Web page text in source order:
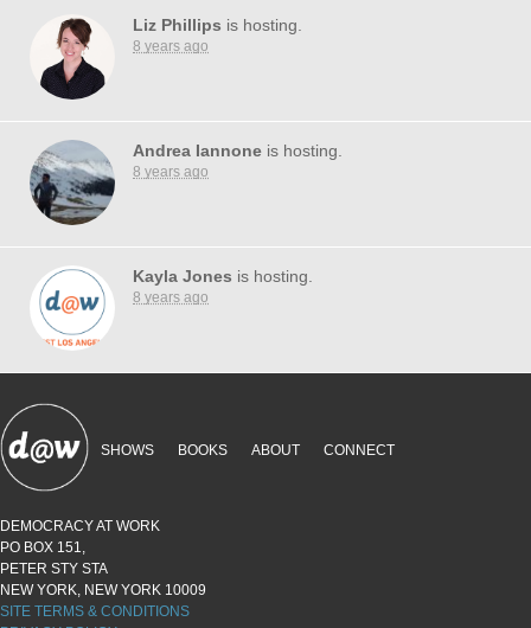
Liz Phillips is hosting.
8 years ago
Andrea Iannone is hosting.
8 years ago
Kayla Jones is hosting.
8 years ago
SHOWS BOOKS ABOUT CONNECT
DEMOCRACY AT WORK
PO BOX 151,
PETER STY STA
NEW YORK, NEW YORK 10009
SITE TERMS & CONDITIONS